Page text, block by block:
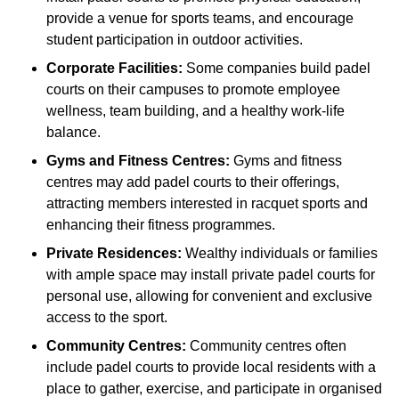
provide a venue for sports teams, and encourage
student participation in outdoor activities.
Corporate Facilities: Some companies build padel
courts on their campuses to promote employee
wellness, team building, and a healthy work-life
balance.
Gyms and Fitness Centres: Gyms and fitness
centres may add padel courts to their offerings,
attracting members interested in racquet sports and
enhancing their fitness programmes.
Private Residences: Wealthy individuals or families
with ample space may install private padel courts for
personal use, allowing for convenient and exclusive
access to the sport.
Community Centres: Community centres often
include padel courts to provide local residents with a
place to gather, exercise, and participate in organised